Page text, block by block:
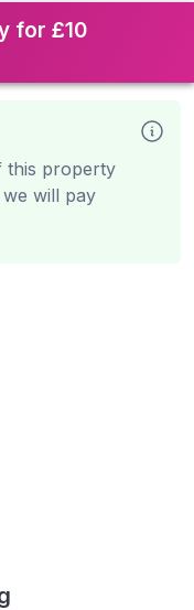
for £10
this property
will pay